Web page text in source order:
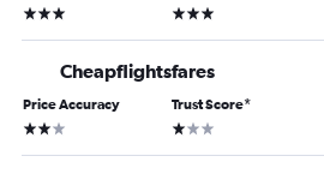
3 stars 3 stars
Cheapflightsfares
Price Accuracy
2 stars
Trust Score*
1 star